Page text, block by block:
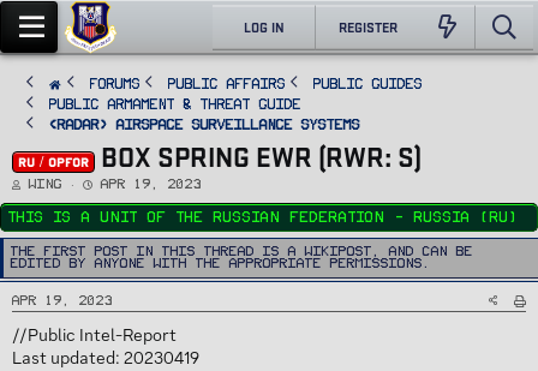
LOG IN REGISTER
FORUMS PUBLIC AFFAIRS
Public Guides
Public Armament & Threat Guide
<RADAR> Airspace Surveillance Systems
RU / OPFOR BOX SPRING EWR (RWR: S)
T
r
e
a
s
t
a
t
e
r
Wing
S
a
r
t
a
t
e
Apr 19, 2023
This is a unit of the Russian Federation - Russia (RU)
The first post in this thread is a WikiPost, and can be
edited by anyone with the appropriate permissions.
Apr 19, 2023
//Public Intel-Report
Last updated: 20230419